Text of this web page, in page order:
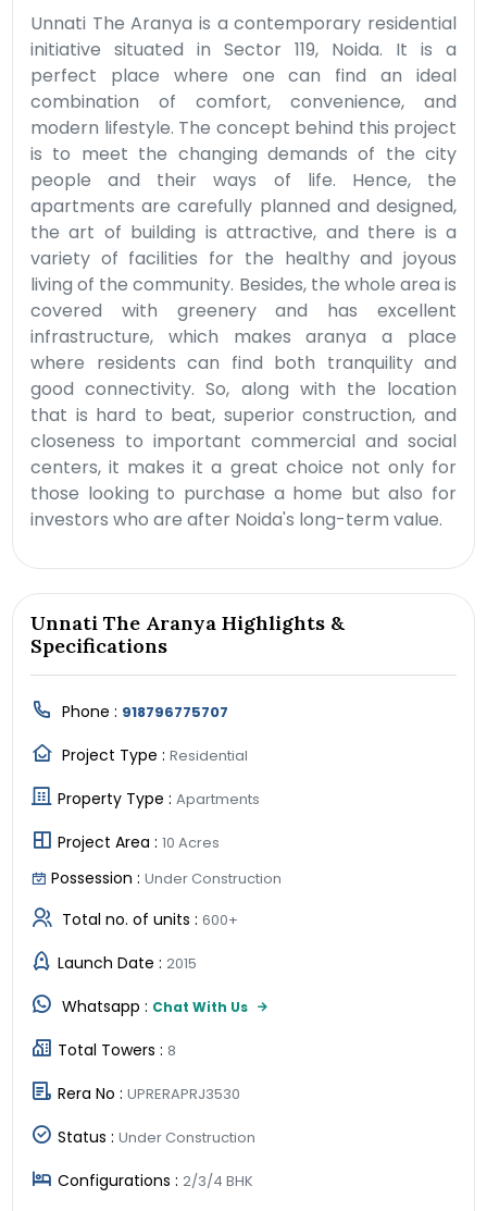
Unnati The Aranya is a contemporary residential
initiative situated in Sector 119, Noida. It is a
perfect place where one can find an ideal
combination of comfort, convenience, and
modern lifestyle. The concept behind this project
is to meet the changing demands of the city
people and their ways of life. Hence, the
apartments are carefully planned and designed,
the art of building is attractive, and there is a
variety of facilities for the healthy and joyous
living of the community. Besides, the whole area is
covered with greenery and has excellent
infrastructure, which makes aranya a place
where residents can find both tranquility and
good connectivity. So, along with the location
that is hard to beat, superior construction, and
closeness to important commercial and social
centers, it makes it a great choice not only for
those looking to purchase a home but also for
investors who are after Noida's long-term value.
Unnati The Aranya Highlights &
Specifications
Phone : 918796775707
Project Type : Residential
Property Type : Apartments
Project Area : 10 Acres
Possession : Under Construction
Total no. of units : 600+
Launch Date : 2015
Whatsapp : Chat With Us
Total Towers : 8
Rera No : UPRERAPRJ3530
Status : Under Construction
Configurations : 2/3/4 BHK